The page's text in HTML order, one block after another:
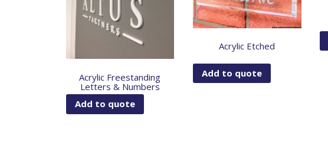
Acrylic Freestanding
Letters & Numbers
Add to quote
Acrylic Etched
Add to quote